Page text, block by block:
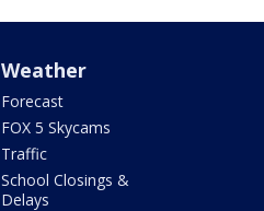
Weather
Forecast
FOX 5 Skycams
Traffic
School Closings &
Delays